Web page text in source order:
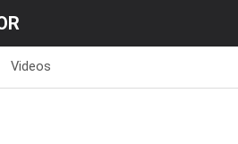
Videos